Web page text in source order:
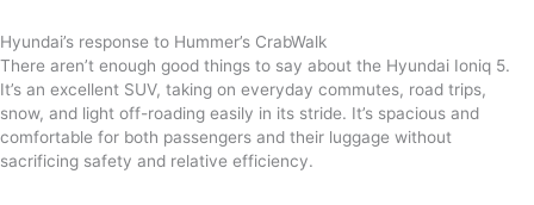
Hyundai’s response to Hummer’s CrabWalk
There aren’t enough good things to say about the Hyundai Ioniq 5.
It’s an excellent SUV, taking on everyday commutes, road trips,
snow, and light off-roading easily in its stride. It’s spacious and
comfortable for both passengers and their luggage without
sacrificing safety and relative efficiency.